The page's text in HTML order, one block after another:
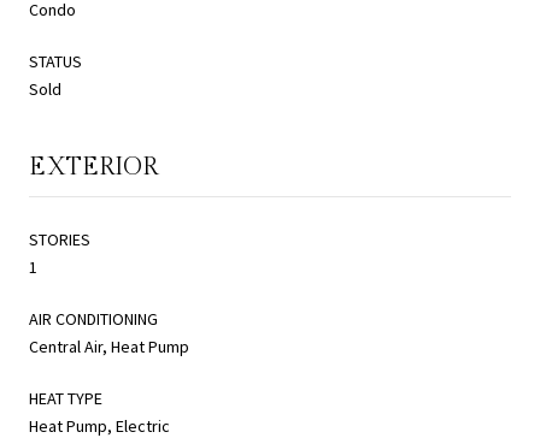
Condo
STATUS
Sold
EXTERIOR
STORIES
1
AIR CONDITIONING
Central Air, Heat Pump
HEAT TYPE
Heat Pump, Electric